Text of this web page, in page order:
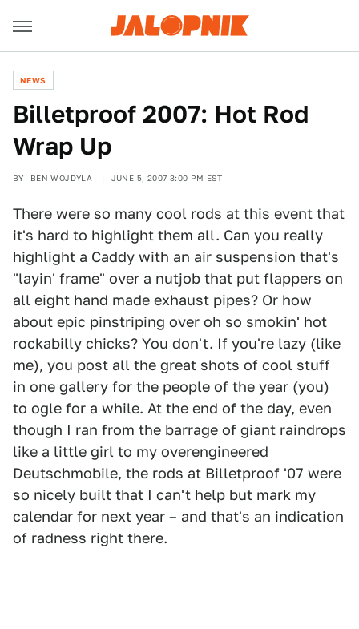
NEWS
Billetproof 2007: Hot Rod
Wrap Up
BY BEN WOJDYLA JUNE 5, 2007 3:00 PM EST
There were so many cool rods at this event that
it's hard to highlight them all. Can you really
highlight a Caddy with an air suspension that's
"layin' frame" over a nutjob that put flappers on
all eight hand made exhaust pipes? Or how
about epic pinstriping over oh so smokin' hot
rockabilly chicks? You don't. If you're lazy (like
me), you post all the great shots of cool stuff
in one gallery for the people of the year (you)
to ogle for a while. At the end of the day, even
though I ran from the barrage of giant raindrops
like a little girl to my overengineered
Deutschmobile, the rods at Billetproof '07 were
so nicely built that I can't help but mark my
calendar for next year – and that's an indication
of radness right there.